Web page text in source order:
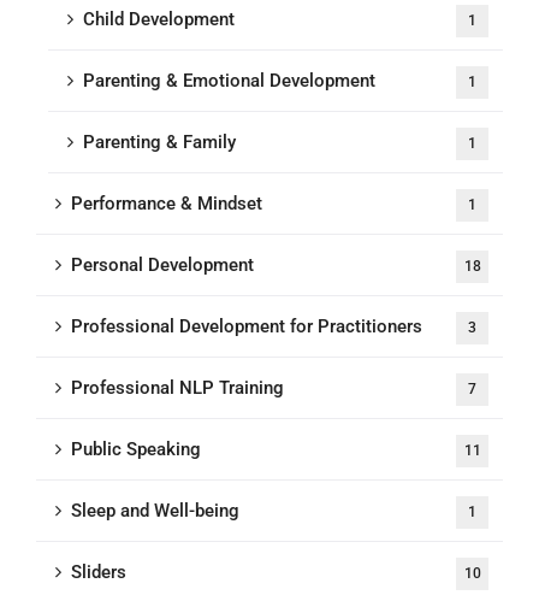
Child Development 1
Parenting & Emotional Development 1
Parenting & Family 1
Performance & Mindset 1
Personal Development 18
Professional Development for Practitioners 3
Professional NLP Training 7
Public Speaking 11
Sleep and Well-being 1
Sliders 10